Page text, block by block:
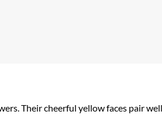
Their cheerful yellow faces pair